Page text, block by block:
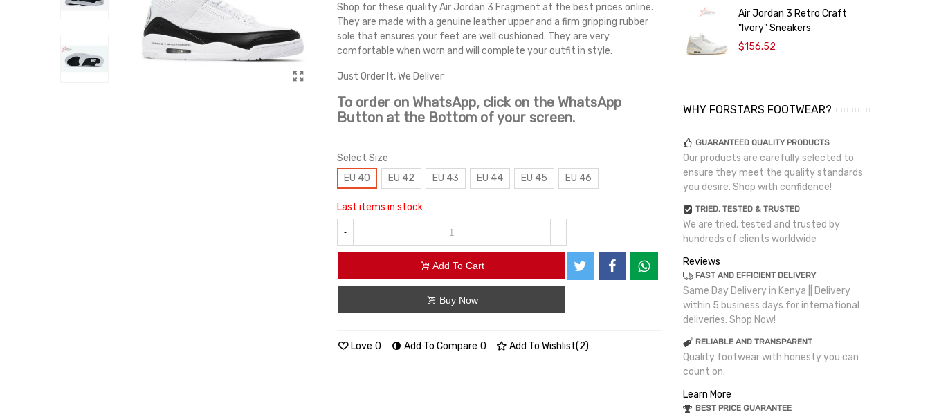
Shop for these quality Air Jordan 3 Fragment at the best prices online.
They are made with a genuine leather upper and a firm gripping rubber
sole that ensures your feet are well cushioned. They are very
comfortable when worn and will complete your outfit in style.
Just Order It, We Deliver
To order on WhatsApp, click on the WhatsApp
Button at the Bottom of your screen.
Select Size
EU 40
EU 42 EU 43 EU 44 EU 45 EU 46
Last items in stock
- +
Add To Cart
Buy Now
Love 0 Add To Compare 0 Add To Wishlist(2)
Air Jordan 3 Retro Craft
"Ivory" Sneakers
$156.52
WHY FORSTARS FOOTWEAR?
GUARANTEED QUALITY PRODUCTS
Our products are carefully selected to
ensure they meet the quality standards
you desire. Shop with confidence!
TRIED, TESTED & TRUSTED
We are tried, tested and trusted by
hundreds of clients worldwide
Reviews
FAST AND EFFICIENT DELIVERY
Same Day Delivery in Kenya || Delivery
within 5 business days for international
deliveries. Shop Now!
RELIABLE AND TRANSPARENT
Quality footwear with honesty you can
count on.
Learn More
BEST PRICE GUARANTEE